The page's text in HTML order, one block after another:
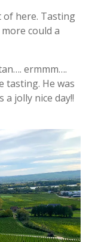
here. Tasting
could a
ermmm….
tasting. He was
a jolly nice day!!